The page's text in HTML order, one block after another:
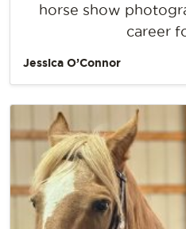
horse show
career
Jessica O’Connor